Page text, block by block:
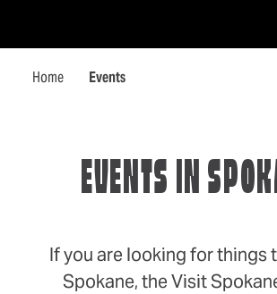
Home Events
EVENTS IN
If you are looking for things
Spokane, the Visit